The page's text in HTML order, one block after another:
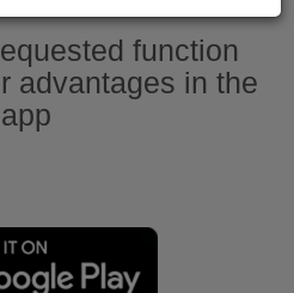
function
advantages in the
app